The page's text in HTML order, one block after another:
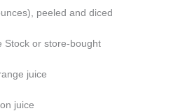
peeled and diced
Stock or store-bought
juice
juice